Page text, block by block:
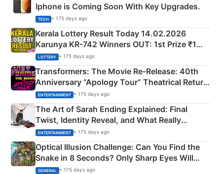
Iphone is Coming Soon With Key Upgrades.
TECH • 175 days ago
Kerala Lottery Result Today 14.02.2026
Karunya KR-742 Winners OUT: 1st Prize ₹1
Crore Winning Numbers - KC 889462
LOTTERY • 175 days ago
Transformers: The Movie Re‑Release: 40th
Anniversary “Apology Tour” Theatrical Return
Explained
ENTERTAINMENT • 175 days ago
The Art of Sarah Ending Explained: Final
Twist, Identity Reveal, and What Really
Happened
ENTERTAINMENT • 175 days ago
Optical Illusion Challenge: Can You Find the
Snake in 8 Seconds? Only Sharp Eyes Will
Succeed!
GENERAL • 175 days ago